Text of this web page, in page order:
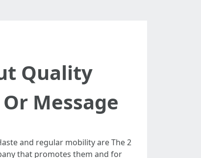
Quality
Message
and regular mobility are The 2
that promotes them and for